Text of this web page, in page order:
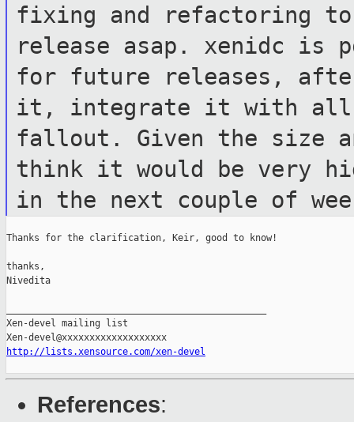
fixing and
refactoring
release asap. xenidc is
for future releases,
it, integrate it with all
fallout. Given the size
think it would be very
in the next couple of
Thanks for the clarification, Keir, good to know!
thanks,
Nivedita
Xen-devel mailing list
http://lists.xensource.com/xen-devel
References: